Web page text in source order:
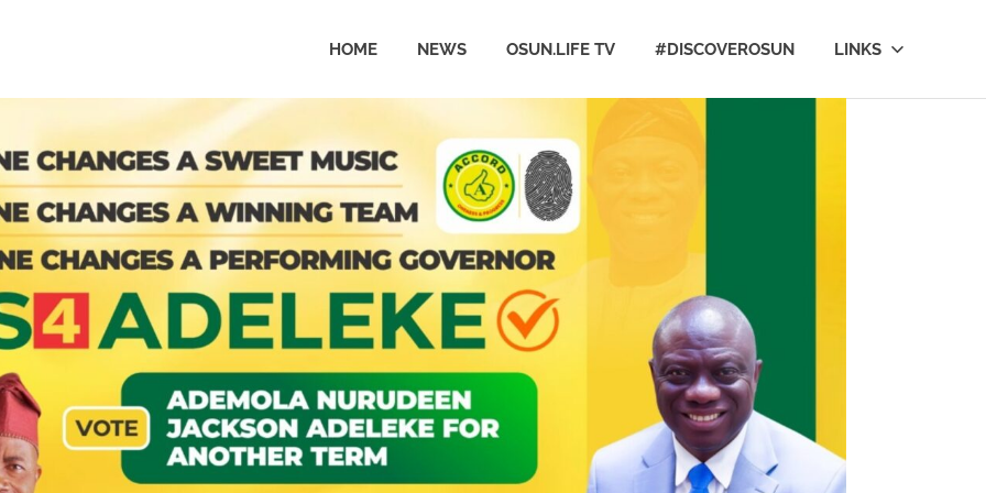
HOME NEWS OSUN.LIFE TV #DISCOVEROSUN LINKS